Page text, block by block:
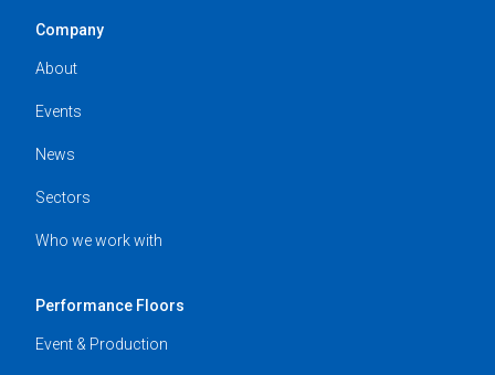
Company
About
Events
News
Sectors
Who we work with
Performance Floors
Event & Production